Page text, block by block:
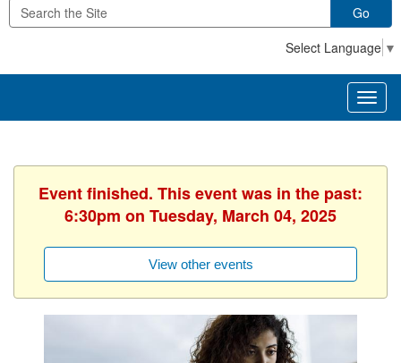
Go
Select Language ▼
Event finished. This event was in the past:
6:30pm on Tuesday, March 04, 2025
View other events